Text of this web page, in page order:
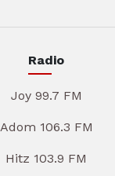
Radio
Joy 99.7 FM
Adom 106.3 FM
Hitz 103.9 FM